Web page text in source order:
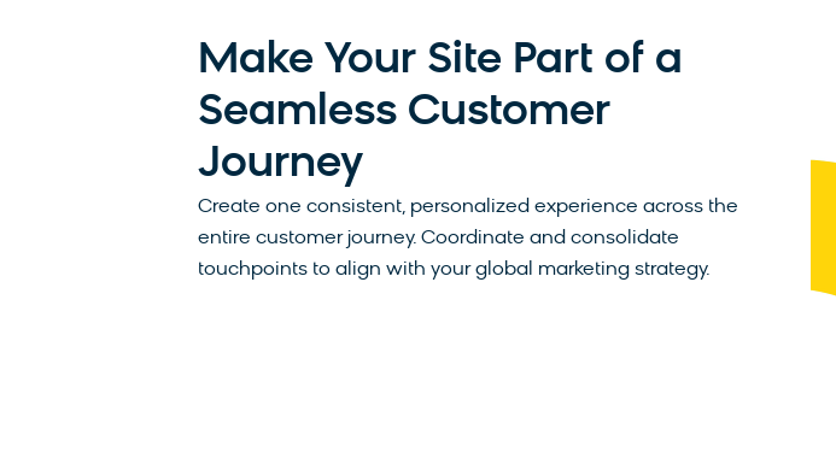
Make Your Site Part of a
Seamless Customer
Journey
Create one consistent, personalized experience across the
entire customer journey. Coordinate and consolidate
touchpoints to align with your global marketing strategy.